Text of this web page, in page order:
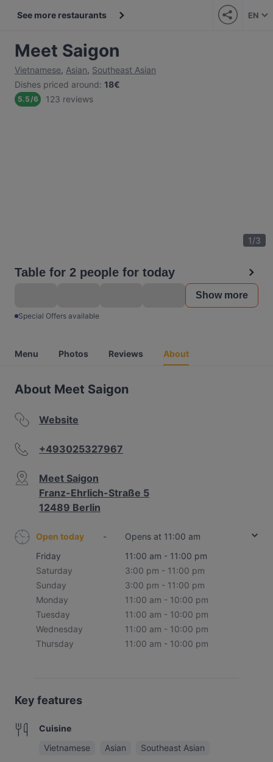
See more restaurants EN
Meet Saigon
Vietnamese, Asian, Southeast Asian
Dishes priced around: 18€
5.5/6 123 reviews
1/3
Table for 2 people for today
Show more
Special Offers available
Menu Photos Reviews About
About Meet Saigon
Website
+493025327967
Meet Saigon
Franz-Ehrlich-Straße 5
12489 Berlin
Open today -
Opens at 11:00 am
Friday
11:00 am - 11:00 pm
Saturday
3:00 pm - 11:00 pm
Sunday
3:00 pm - 11:00 pm
Monday
11:00 am - 10:00 pm
Tuesday
11:00 am - 10:00 pm
Wednesday
11:00 am - 10:00 pm
Thursday
11:00 am - 10:00 pm
Key features
Cuisine
Vietnamese
Asian Southeast Asian